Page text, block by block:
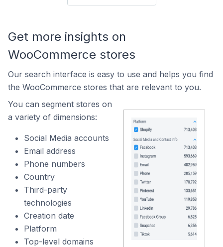
Get more insights on
WooCommerce stores
Our search interface is easy to use and helps you find
the WooCommerce stores that are relevant to you.
You can segment stores on
a variety of dimensions:
Social Media accounts
Email address
Phone numbers
Country
Third-party
technologies
Creation date
Platform
Top-level domains